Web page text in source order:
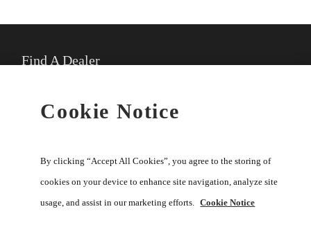
Find A Dealer
Help
Cookie Notice
By clicking “Accept All Cookies”, you agree to the storing of
cookies on your device to enhance site navigation, analyze site
usage, and assist in our marketing efforts. Cookie Notice